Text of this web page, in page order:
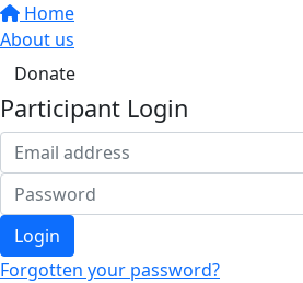
Home
About us
Donate
Participant Login
Login
Forgotten your password?